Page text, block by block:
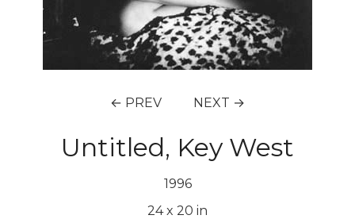
← PREV NEXT →
Untitled, Key West
1996
24 x 20 in